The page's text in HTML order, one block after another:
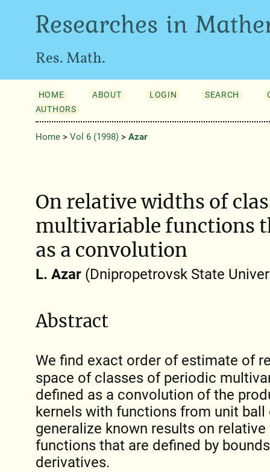
Researches in
Res. Math.
HOME ABOUT LOGIN SEARCH
AUTHORS
Home> Vol 6 (1998)> Azar
On relative widths of
multivariable functions
as a convolution
L. Azar(Dnipropetrovsk State
Abstract
We find exact order of estimate of
space of classes of periodic
defined as a convolution of the
kernels with functions from unit
generalize known results on
functions that are defined by
derivatives.